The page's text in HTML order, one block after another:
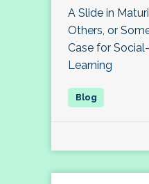
A Slide in
Others, or
Case for
Learning